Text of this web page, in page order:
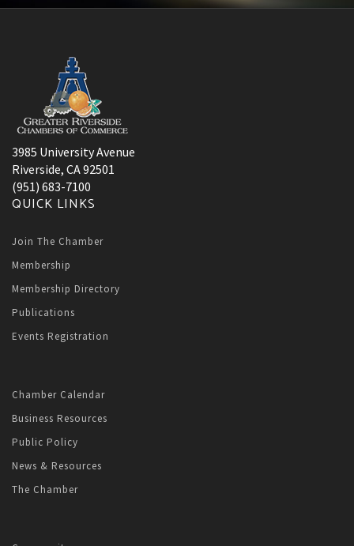
3985 University Avenue
Riverside, CA 92501
(951) 683-7100
QUICK LINKS
Join The Chamber
Membership
Membership Directory
Publications
Events Registration
Chamber Calendar
Business Resources
Public Policy
News & Resources
The Chamber